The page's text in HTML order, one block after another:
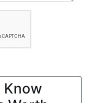
Know